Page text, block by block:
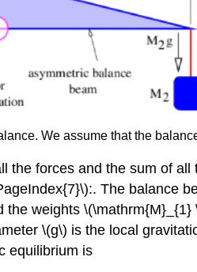
We assume that the
forces and the sum of
The balance
weights
\(g\) is the local
equilibrium is